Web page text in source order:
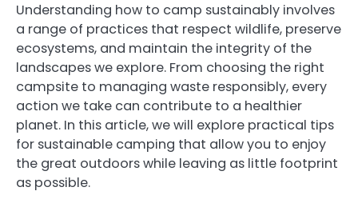
Understanding how to camp sustainably involves
a range of practices that respect wildlife, preserve
ecosystems, and maintain the integrity of the
landscapes we explore. From choosing the right
campsite to managing waste responsibly, every
action we take can contribute to a healthier
planet. In this article, we will explore practical tips
for sustainable camping that allow you to enjoy
the great outdoors while leaving as little footprint
as possible.